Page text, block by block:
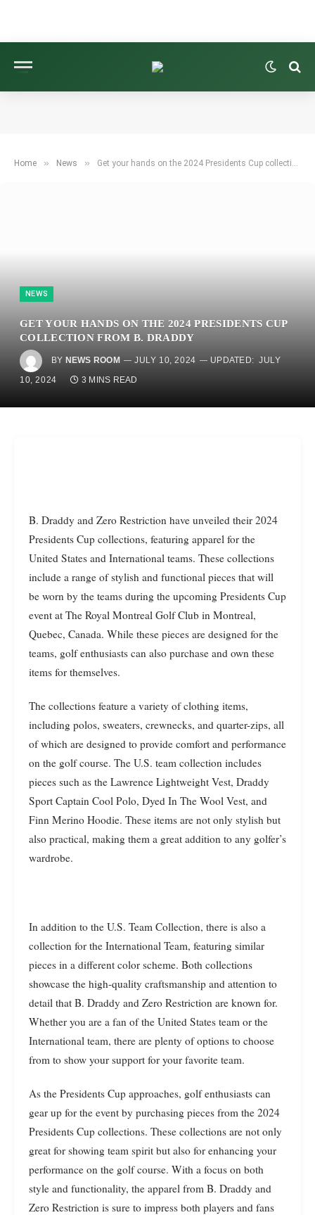
Home » News » Get your hands on the 2024 Presidents Cup collection from B. Draddy
NEWS
GET YOUR HANDS ON THE 2024 PRESIDENTS CUP
COLLECTION FROM B. DRADDY
BY NEWS ROOM JULY 10, 2024 UPDATED: JULY
10, 2024
3 MINS READ
B. Draddy and Zero Restriction have unveiled their 2024
Presidents Cup collections, featuring apparel for the
United States and International teams. These collections
include a range of stylish and functional pieces that will
be worn by the teams during the upcoming Presidents Cup
event at The Royal Montreal Golf Club in Montreal,
Quebec, Canada. While these pieces are designed for the
teams, golf enthusiasts can also purchase and own these
items for themselves.
The collections feature a variety of clothing items,
including polos, sweaters, crewnecks, and quarter-zips, all
of which are designed to provide comfort and performance
on the golf course. The U.S. team collection includes
pieces such as the Lawrence Lightweight Vest, Draddy
Sport Captain Cool Polo, Dyed In The Wool Vest, and
Finn Merino Hoodie. These items are not only stylish but
also practical, making them a great addition to any golfer’s
wardrobe.
In addition to the U.S. Team Collection, there is also a
collection for the International Team, featuring similar
pieces in a different color scheme. Both collections
showcase the high-quality craftsmanship and attention to
detail that B. Draddy and Zero Restriction are known for.
Whether you are a fan of the United States team or the
International team, there are plenty of options to choose
from to show your support for your favorite team.
As the Presidents Cup approaches, golf enthusiasts can
gear up for the event by purchasing pieces from the 2024
Presidents Cup collections. These collections are not only
great for showing team spirit but also for enhancing your
performance on the golf course. With a focus on both
style and functionality, the apparel from B. Draddy and
Zero Restriction is sure to impress both players and fans